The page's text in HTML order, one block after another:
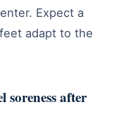
Expect a
adapt to the
soreness after